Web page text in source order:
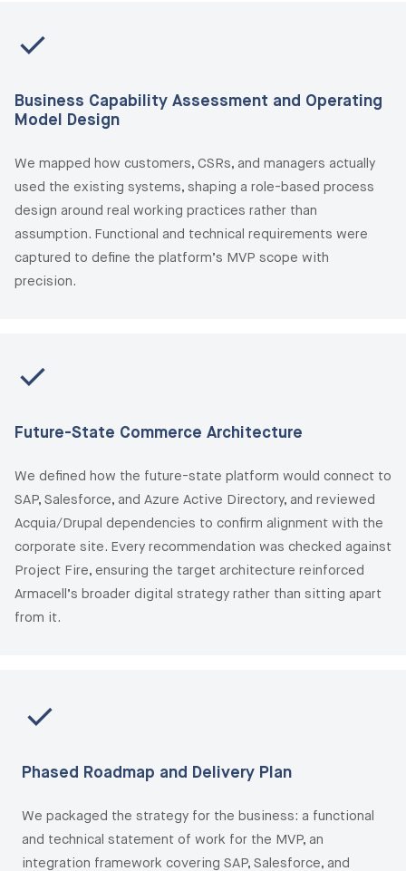
Business Capability Assessment and Operating
Model Design
We mapped how customers, CSRs, and managers actually
used the existing systems, shaping a role-based process
design around real working practices rather than
assumption. Functional and technical requirements were
captured to define the platform’s MVP scope with
precision.
Future-State Commerce Architecture
We defined how the future-state platform would connect to
SAP, Salesforce, and Azure Active Directory, and reviewed
Acquia/Drupal dependencies to confirm alignment with the
corporate site. Every recommendation was checked against
Project Fire, ensuring the target architecture reinforced
Armacell’s broader digital strategy rather than sitting apart
from it.
Phased Roadmap and Delivery Plan
We packaged the strategy for the business: a functional
and technical statement of work for the MVP, an
integration framework covering SAP, Salesforce, and